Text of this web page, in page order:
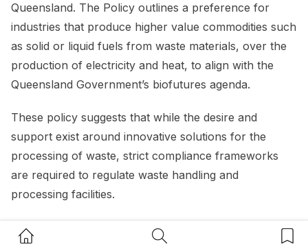
Home Button Search Button
Queensland. The Policy outlines a preference for
industries that produce higher value commodities such
as solid or liquid fuels from waste materials, over the
production of electricity and heat, to align with the
Queensland Government’s biofutures agenda.
These policy suggests that while the desire and
support exist around innovative solutions for the
processing of waste, strict compliance frameworks
are required to regulate waste handling and
processing facilities.